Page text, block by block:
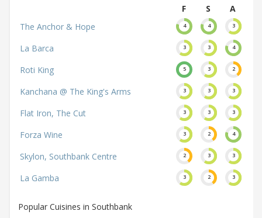
F
S
A
The Anchor & Hope
4 4 3
La Barca 3 3 4
Roti King 5 3 2
Kanchana @ The King's Arms 3 3 3
Flat Iron, The Cut 3 3 3
Forza Wine 3 2 4
Skylon, Southbank Centre 2 3 3
La Gamba 3 2 3
Popular Cuisines in Southbank